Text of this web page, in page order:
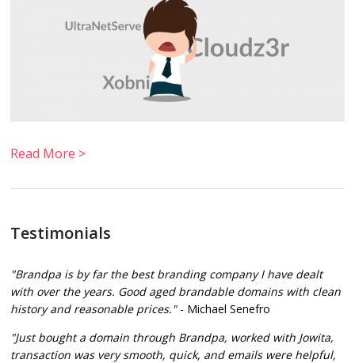
Read More >
Testimonials
"Brandpa is by far the best branding company I have dealt
with over the years. Good aged brandable domains with clean
history and reasonable prices." - Michael Senefro
"Just bought a domain through Brandpa, worked with Jowita,
transaction was very smooth, quick, and emails were helpful,